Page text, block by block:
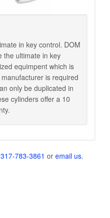
in key control. DOM
the ultimate in key
equimpent which is
is required
only be duplicated in
cylinders offer a 10
317-783-3861 or email us.